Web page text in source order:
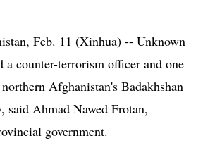
Feb. 11 (Xinhua) -- Unknown
a counter-terrorism officer and one
Afghanistan's Badakhshan
said Ahmad Nawed Frotan,
government.